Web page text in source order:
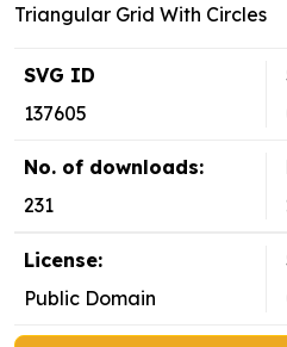
Triangular Grid With Circles
SVG ID
137605
No. of downloads:
231
License:
Public Domain